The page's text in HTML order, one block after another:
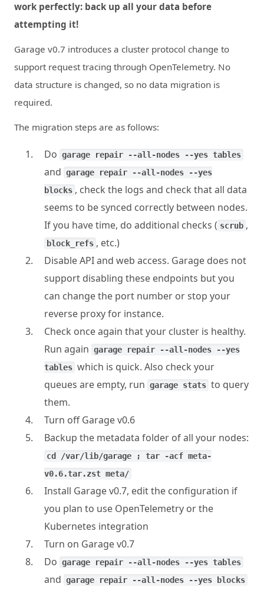
work perfectly: back up all your data before
attempting it!
Garage v0.7 introduces a cluster protocol change to
support request tracing through OpenTelemetry. No
data structure is changed, so no data migration is
required.
The migration steps are as follows:
Do garage repair --all-nodes --yes tables
and garage repair --all-nodes --yes
blocks , check the logs and check that all data
seems to be synced correctly between nodes.
If you have time, do additional checks ( scrub ,
block_refs , etc.)
Disable API and web access. Garage does not
support disabling these endpoints but you
can change the port number or stop your
reverse proxy for instance.
Check once again that your cluster is healthy.
Run again garage repair --all-nodes --yes
tables which is quick. Also check your
queues are empty, run garage stats to query
them.
Turn off Garage v0.6
Backup the metadata folder of all your nodes:
cd /var/lib/garage ; tar -acf meta-
v0.6.tar.zst meta/
Install Garage v0.7, edit the configuration if
you plan to use OpenTelemetry or the
Kubernetes integration
Turn on Garage v0.7
Do garage repair --all-nodes --yes tables
and garage repair --all-nodes --yes blocks